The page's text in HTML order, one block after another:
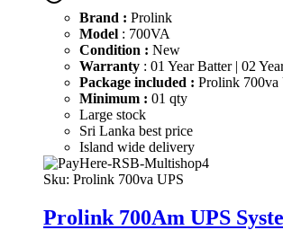
Brand : Prolink
Model : 700VA
Condition : New
Warranty : 01 Year Batter | 02
Package included : Prolink 700va
Minimum : 01 qty
Large stock
Sri Lanka best price
Island wide delivery
Sku: Prolink 700va UPS
Prolink 700Am UPS